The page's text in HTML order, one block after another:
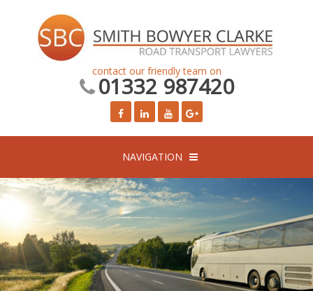
contact our friendly team on
01332 987420
NAVIGATION